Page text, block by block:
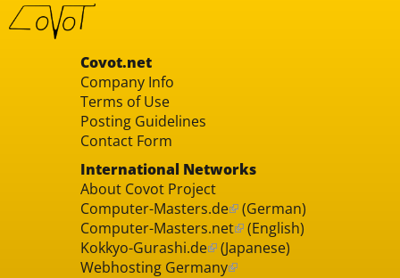
Covot.net
Company Info
Terms of Use
Posting Guidelines
Contact Form
International Networks
About Covot Project
Computer-Masters.de (German)
Computer-Masters.net (English)
Kokkyo-Gurashi.de (Japanese)
Webhosting Germany